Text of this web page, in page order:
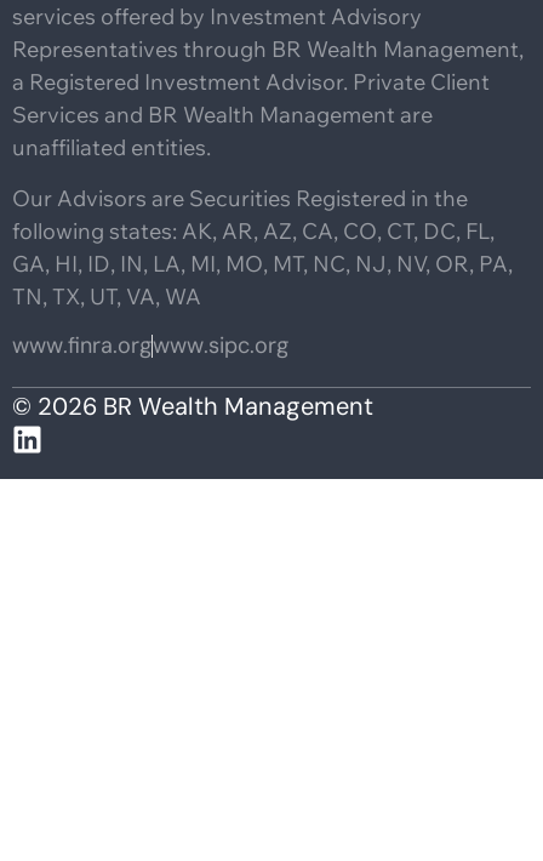
services offered by Investment Advisory
Representatives through BR Wealth Management,
a Registered Investment Advisor. Private Client
Services and BR Wealth Management are
unaffiliated entities.
Our Advisors are Securities Registered in the
following states: AK, AR, AZ, CA, CO, CT, DC, FL,
GA, HI, ID, IN, LA, MI, MO, MT, NC, NJ, NV, OR, PA,
TN, TX, UT, VA, WA
www.finra.orgwww.sipc.org
© 2026 BR Wealth Management